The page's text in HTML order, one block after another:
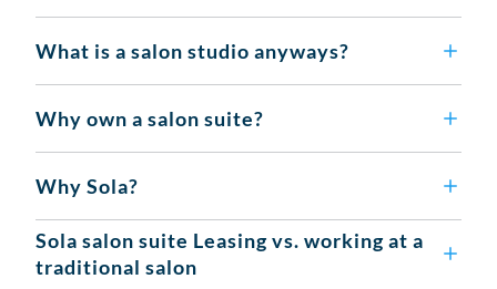
What is a salon studio anyways?
Why own a salon suite?
Why Sola?
Sola salon suite Leasing vs. working at a
traditional salon